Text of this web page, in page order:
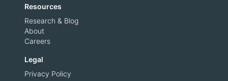
Resources
Research & Blog
About
Careers
Legal
Privacy Policy